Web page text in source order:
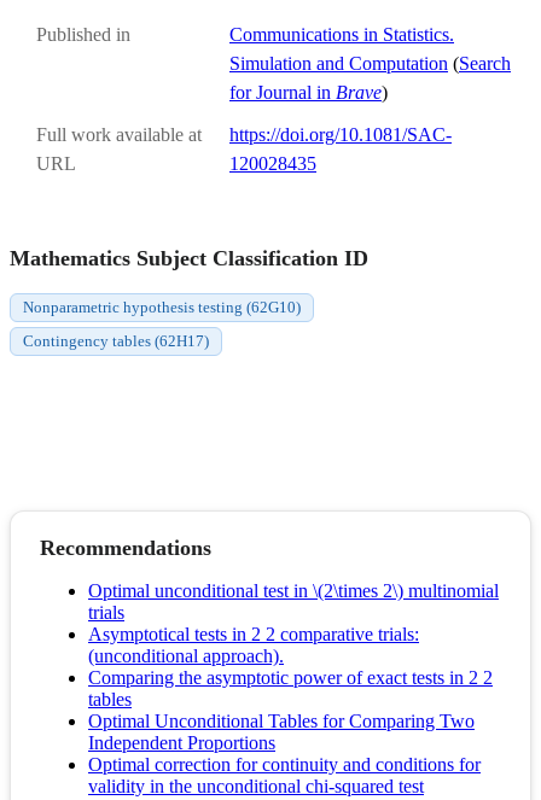
Published in
Communications in Statistics.
Simulation and Computation (Search
for Journal in Brave)
Full work available at
URL
https://doi.org/10.1081/SAC-
120028435
Mathematics Subject Classification ID
Nonparametric hypothesis testing (62G10)
Contingency tables (62H17)
Recommendations
Optimal unconditional test in \(2\times 2\) multinomial
trials
Asymptotical tests in 2 2 comparative trials:
(unconditional approach).
Comparing the asymptotic power of exact tests in 2 2
tables
Optimal Unconditional Tables for Comparing Two
Independent Proportions
Optimal correction for continuity and conditions for
validity in the unconditional chi-squared test